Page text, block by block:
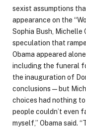
sexist assumptions
appearance on the
Sophia Bush, Michelle
speculation that
Obama appeared
including the funeral
the inauguration of
conclusions — but
choices had nothing
people couldn’t even
myself,” Obama said.